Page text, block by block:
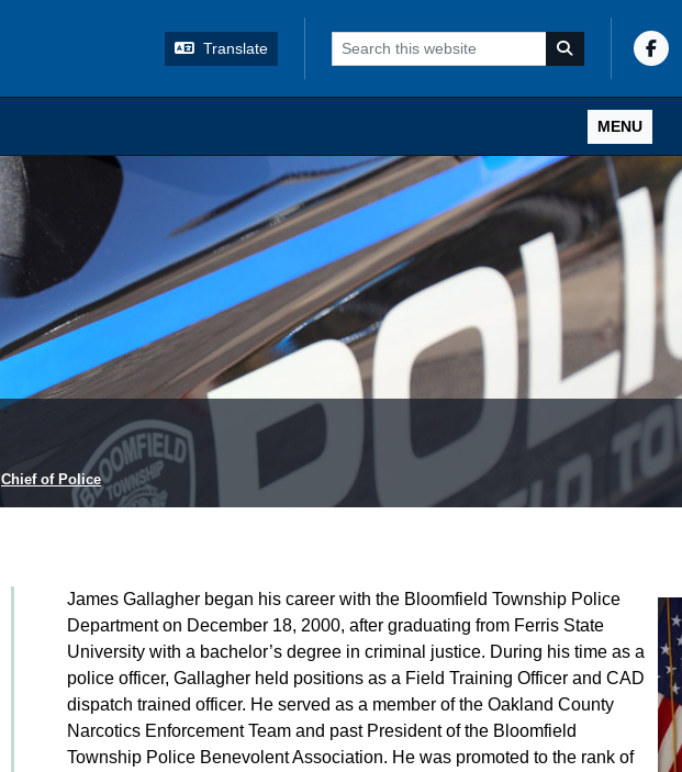
Translate
MENU
Chief of Police
James Gallagher began his career with the Bloomfield Township Police
Department on December 18, 2000, after graduating from Ferris State
University with a bachelor’s degree in criminal justice. During his time as a
police officer, Gallagher held positions as a Field Training Officer and CAD
dispatch trained officer. He served as a member of the Oakland County
Narcotics Enforcement Team and past President of the Bloomfield
Township Police Benevolent Association. He was promoted to the rank of